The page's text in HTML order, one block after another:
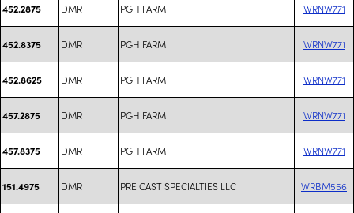
452.2875 DMR PGH FARM WRNW771
452.8375 DMR PGH FARM WRNW771
452.8625 DMR PGH FARM WRNW771
457.2875 DMR PGH FARM WRNW771
457.8375 DMR PGH FARM WRNW771
151.4975 DMR PRE CAST SPECIALTIES LLC WRBM556